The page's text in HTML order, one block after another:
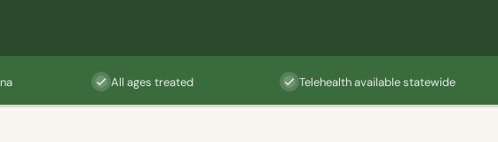
All ages treated Telehealth available statewide